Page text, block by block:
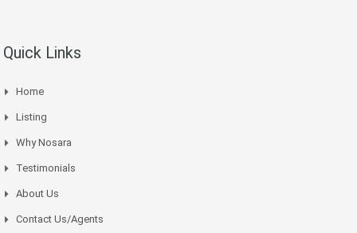
Quick Links
Home
Listing
Why Nosara
Testimonials
About Us
Contact Us/Agents